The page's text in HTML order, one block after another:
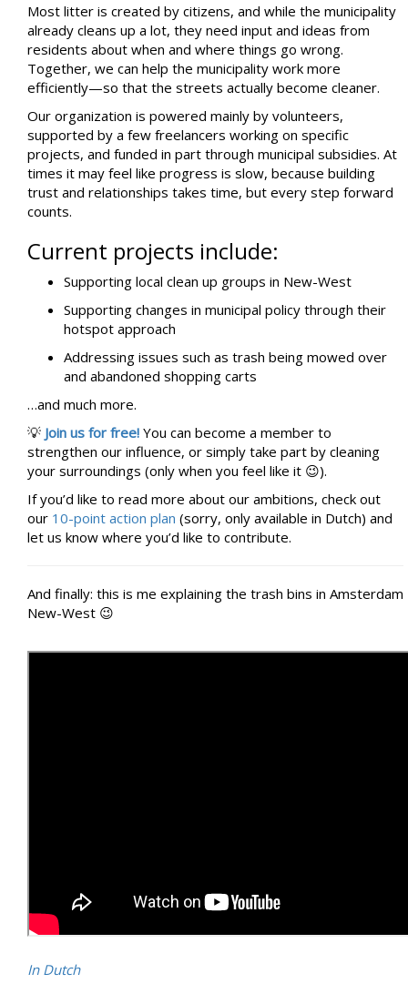
Most litter is created by citizens, and while the municipality
already cleans up a lot, they need input and ideas from
residents about when and where things go wrong.
Together, we can help the municipality work more
efficiently—so that the streets actually become cleaner.
Our organization is powered mainly by volunteers,
supported by a few freelancers working on specific
projects, and funded in part through municipal subsidies. At
times it may feel like progress is slow, because building
trust and relationships takes time, but every step forward
counts.
Current projects include:
Supporting local clean up groups in New-West
Supporting changes in municipal policy through their
hotspot approach
Addressing issues such as trash being mowed over
and abandoned shopping carts
…and much more.
💡 Join us for free! You can become a member to
strengthen our influence, or simply take part by cleaning
your surroundings (only when you feel like it 😉).
If you’d like to read more about our ambitions, check out
our 10-point action plan (sorry, only available in Dutch) and
let us know where you’d like to contribute.
And finally: this is me explaining the trash bins in Amsterdam
New-West 😉
In Dutch